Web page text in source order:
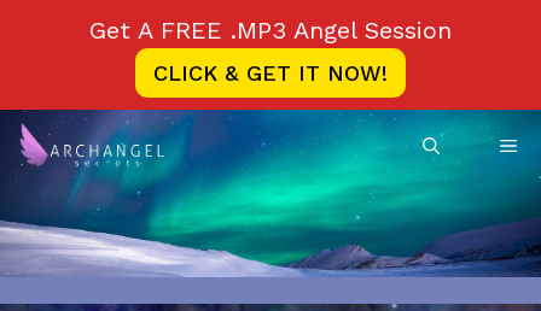
Get A FREE .MP3 Angel Session
CLICK & GET IT NOW!